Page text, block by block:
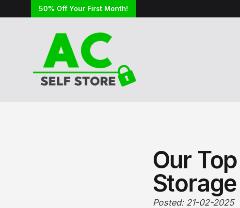
50% Off Your First Month!
Our
Storage
Posted: 21-02-2025